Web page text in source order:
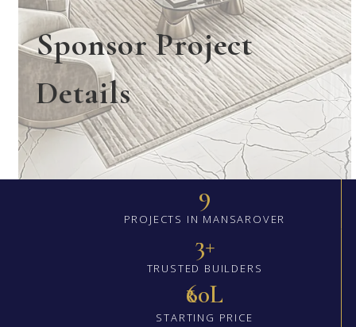
Sponsor Project
Details
9
PROJECTS IN MANSAROVER
3+
TRUSTED BUILDERS
₹60L
STARTING PRICE